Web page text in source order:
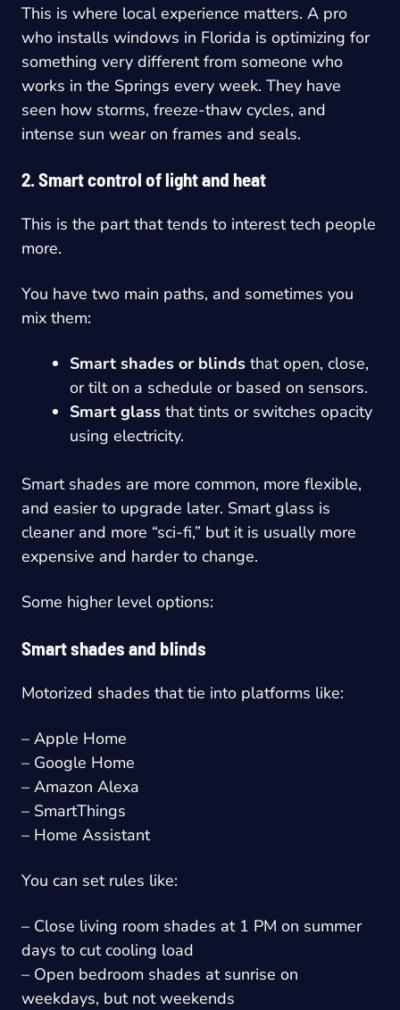
This is where local experience matters. A pro
who installs windows in Florida is optimizing for
something very different from someone who
works in the Springs every week. They have
seen how storms, freeze-thaw cycles, and
intense sun wear on frames and seals.
2. Smart control of light and heat
This is the part that tends to interest tech people
more.
You have two main paths, and sometimes you
mix them:
Smart shades or blinds that open, close,
or tilt on a schedule or based on sensors.
Smart glass that tints or switches opacity
using electricity.
Smart shades are more common, more flexible,
and easier to upgrade later. Smart glass is
cleaner and more “sci-fi,” but it is usually more
expensive and harder to change.
Some higher level options:
Smart shades and blinds
Motorized shades that tie into platforms like:
– Apple Home
– Google Home
– Amazon Alexa
– SmartThings
– Home Assistant
You can set rules like:
– Close living room shades at 1 PM on summer
days to cut cooling load
– Open bedroom shades at sunrise on
weekdays, but not weekends